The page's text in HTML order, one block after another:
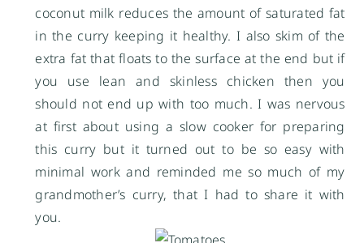
coconut milk reduces the amount of saturated fat
in the curry keeping it healthy. I also skim of the
extra fat that floats to the surface at the end but if
you use lean and skinless chicken then you
should not end up with too much. I was nervous
at first about using a slow cooker for preparing
this curry but it turned out to be so easy with
minimal work and reminded me so much of my
grandmother’s curry, that I had to share it with
you.